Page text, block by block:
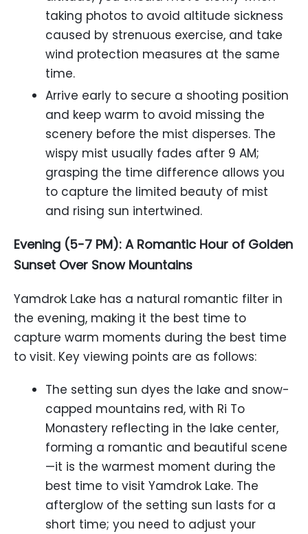
taking photos to avoid altitude sickness
caused by strenuous exercise, and take
wind protection measures at the same
time.
Arrive early to secure a shooting position
and keep warm to avoid missing the
scenery before the mist disperses. The
wispy mist usually fades after 9 AM;
grasping the time difference allows you
to capture the limited beauty of mist
and rising sun intertwined.
Evening (5-7 PM): A Romantic Hour of Golden
Sunset Over Snow Mountains
Yamdrok Lake has a natural romantic filter in
the evening, making it the best time to
capture warm moments during the best time
to visit. Key viewing points are as follows:
The setting sun dyes the lake and snow-
capped mountains red, with Ri To
Monastery reflecting in the lake center,
forming a romantic and beautiful scene
—it is the warmest moment during the
best time to visit Yamdrok Lake. The
afterglow of the setting sun lasts for a
short time; you need to adjust your